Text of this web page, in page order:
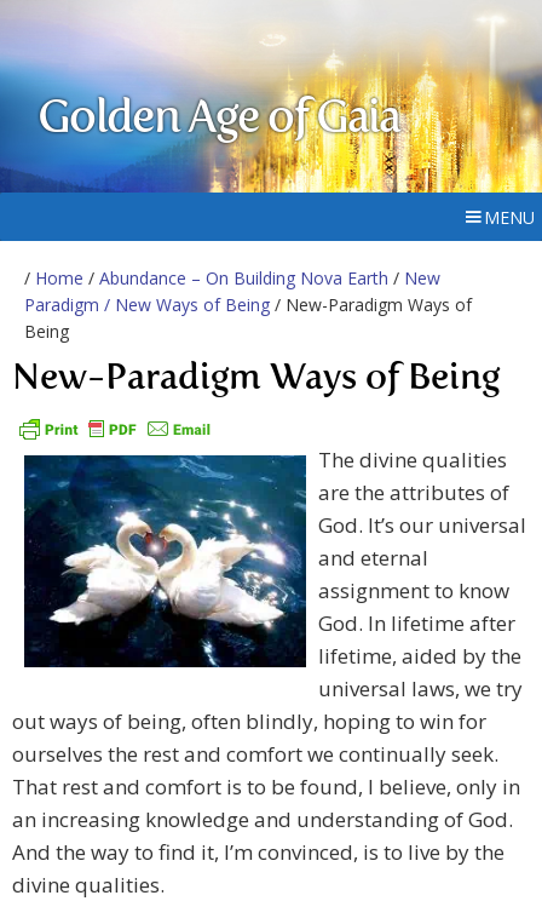
Golden Age of Gaia
MENU
/ Home / Abundance – On Building Nova Earth / New
Paradigm / New Ways of Being / New-Paradigm Ways of
Being
New-Paradigm Ways of Being
The divine qualities
are the attributes of
God. It’s our universal
and eternal
assignment to know
God. In lifetime after
lifetime, aided by the
universal laws, we try
out ways of being, often blindly, hoping to win for
ourselves the rest and comfort we continually seek.
That rest and comfort is to be found, I believe, only in
an increasing knowledge and understanding of God.
And the way to find it, I’m convinced, is to live by the
divine qualities.